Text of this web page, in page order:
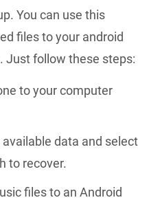
You can use this
files to your android
Just follow these steps:
to your computer
data and select
to recover.
files to an Android